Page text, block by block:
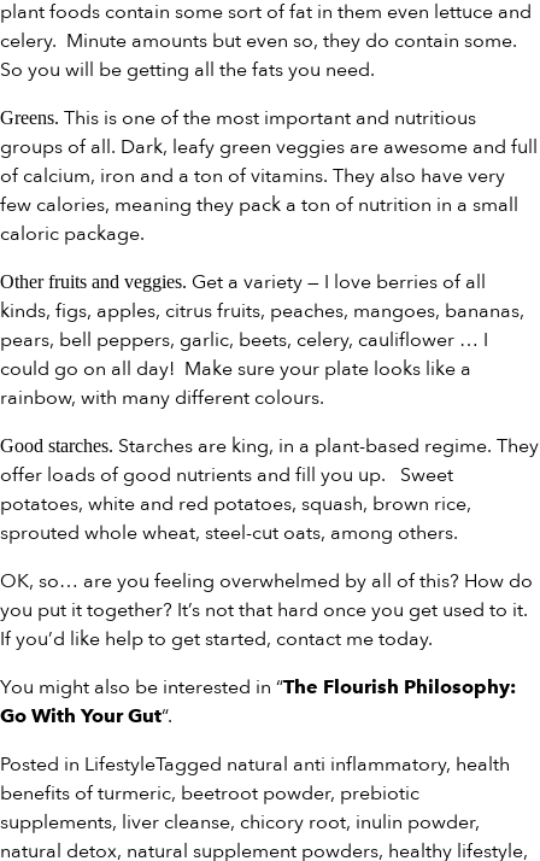
plant foods contain some sort of fat in them even lettuce and
celery. Minute amounts but even so, they do contain some.
So you will be getting all the fats you need.
Greens. This is one of the most important and nutritious
groups of all. Dark, leafy green veggies are awesome and full
of calcium, iron and a ton of vitamins. They also have very
few calories, meaning they pack a ton of nutrition in a small
caloric package.
Other fruits and veggies. Get a variety — I love berries of all
kinds, figs, apples, citrus fruits, peaches, mangoes, bananas,
pears, bell peppers, garlic, beets, celery, cauliflower … I
could go on all day! Make sure your plate looks like a
rainbow, with many different colours.
Good starches. Starches are king, in a plant-based regime. They
offer loads of good nutrients and fill you up. Sweet
potatoes, white and red potatoes, squash, brown rice,
sprouted whole wheat, steel-cut oats, among others.
OK, so… are you feeling overwhelmed by all of this? How do
you put it together? It’s not that hard once you get used to it.
If you’d like help to get started, contact me today.
You might also be interested in “The Flourish Philosophy:
Go With Your Gut“.
Posted in LifestyleTagged natural anti inflammatory, health
benefits of turmeric, beetroot powder, prebiotic
supplements, liver cleanse, chicory root, inulin powder,
natural detox, natural supplement powders, healthy lifestyle,